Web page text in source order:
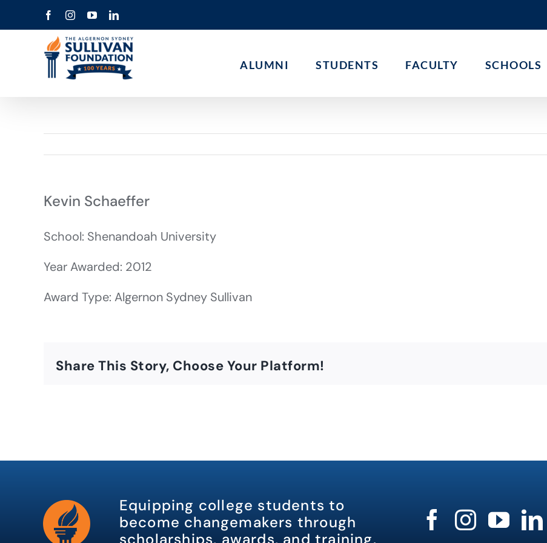
to
FacebookInstagramYouTubeLinkedIn
ALUMNI STUDENTS FACULTY SCHOOLS
Kevin Schaeffer
School: Shenandoah University
Year Awarded: 2012
Award Type: Algernon Sydney Sullivan
Share This Story, Choose Your Platform!
Equipping college students to
become changemakers through
scholarships, awards, and training.